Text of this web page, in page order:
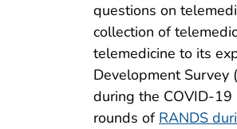
questions on
collection of
telemedicine to its
Development Survey
during the COVID-19
rounds of RANDS